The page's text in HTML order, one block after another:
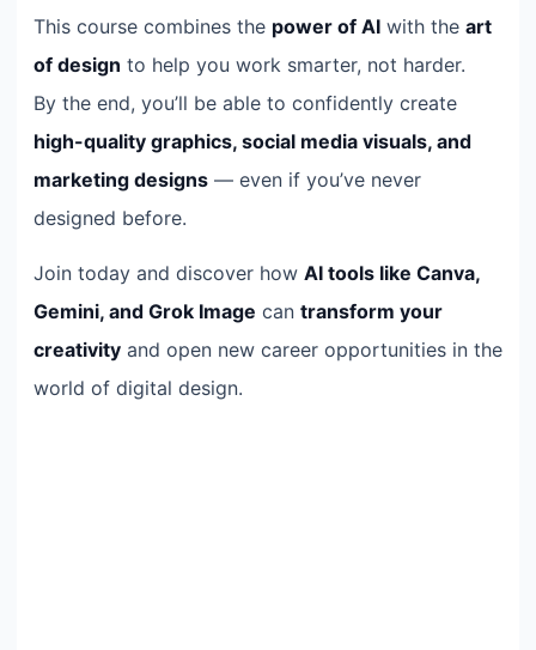
This course combines the power of AI with the art
of design to help you work smarter, not harder.
By the end, you’ll be able to confidently create
high-quality graphics, social media visuals, and
marketing designs — even if you’ve never
designed before.
Join today and discover how AI tools like Canva,
Gemini, and Grok Image can transform your
creativity and open new career opportunities in the
world of digital design.